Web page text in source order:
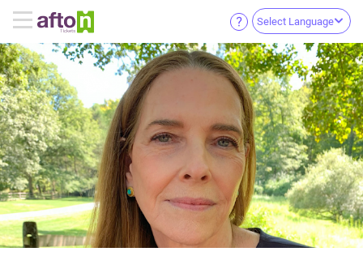
Select Language